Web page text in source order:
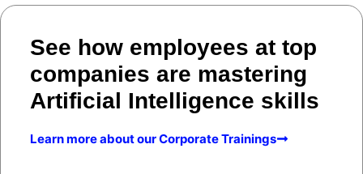
See how employees at top
companies are mastering
Artificial Intelligence skills
Learn more about our Corporate Trainings